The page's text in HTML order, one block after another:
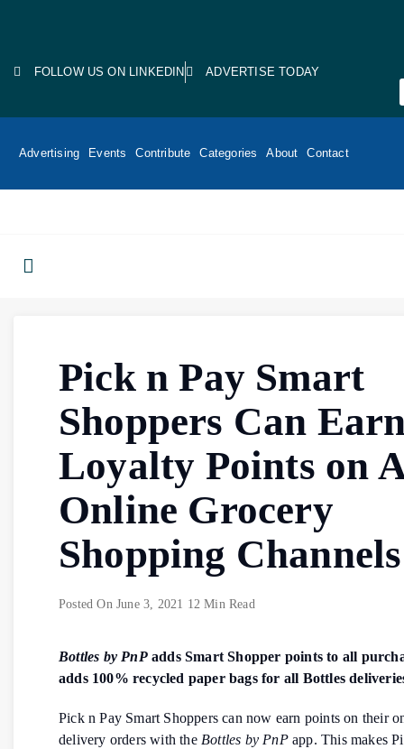
FOLLOW US ON LINKEDIN ADVERTISE TODAY
Advertising Events Contribute Categories About Contact
Pick n Pay Smart
Shoppers Can
Loyalty Points on
Online Grocery
Shopping Channels
Posted On June 3, 2021 12 Min Read
Bottles by PnPadds Smart Shopper points to all
adds 100% recycled paper bags for all Bottles
Pick n Pay Smart Shoppers can now earn points on their
delivery orders with the Bottles by PnP app. This makes